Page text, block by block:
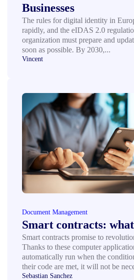
Businesses
The rules for digital identity in
rapidly, and the eIDAS 2.0
organization must prepare and
soon as possible. By 2030,...
Vincent
Document Management
Smart contracts:
Smart contracts promise to
Thanks to these computer
automatically run when the
their code are met, it will not be
Sebastian Sanchez